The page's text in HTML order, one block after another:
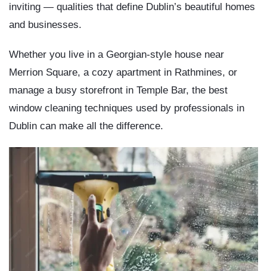
inviting — qualities that define Dublin’s beautiful homes
and businesses.
Whether you live in a Georgian-style house near
Merrion Square, a cozy apartment in Rathmines, or
manage a busy storefront in Temple Bar, the best
window cleaning techniques used by professionals in
Dublin can make all the difference.